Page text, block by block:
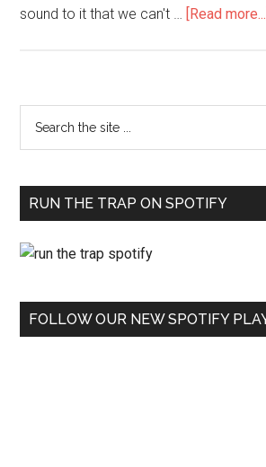
sound to it that we can't … [Read
RUN THE TRAP ON SPOTIFY
FOLLOW OUR NEW SPOTIFY